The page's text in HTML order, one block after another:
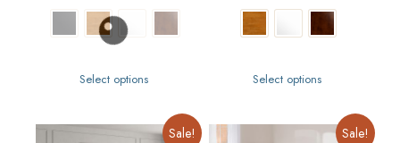
Select options Select options
Sale! Sale!